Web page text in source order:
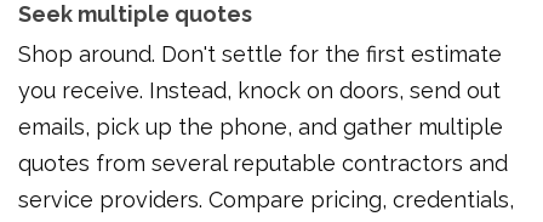
Seek multiple quotes
Shop around. Don't settle for the first estimate
you receive. Instead, knock on doors, send out
emails, pick up the phone, and gather multiple
quotes from several reputable contractors and
service providers. Compare pricing, credentials,